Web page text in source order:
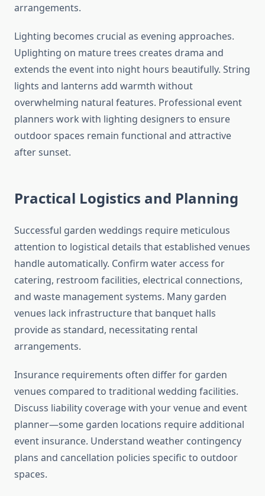
arrangements.
Lighting becomes crucial as evening approaches.
Uplighting on mature trees creates drama and
extends the event into night hours beautifully. String
lights and lanterns add warmth without
overwhelming natural features. Professional event
planners work with lighting designers to ensure
outdoor spaces remain functional and attractive
after sunset.
Practical Logistics and Planning
Successful garden weddings require meticulous
attention to logistical details that established venues
handle automatically. Confirm water access for
catering, restroom facilities, electrical connections,
and waste management systems. Many garden
venues lack infrastructure that banquet halls
provide as standard, necessitating rental
arrangements.
Insurance requirements often differ for garden
venues compared to traditional wedding facilities.
Discuss liability coverage with your venue and event
planner—some garden locations require additional
event insurance. Understand weather contingency
plans and cancellation policies specific to outdoor
spaces.